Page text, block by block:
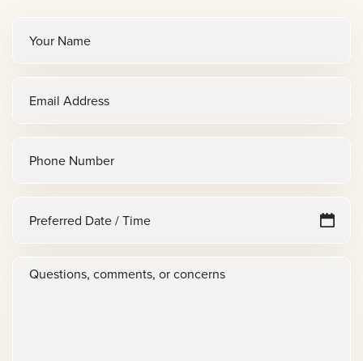
name
(Required)
Date
Time
Questions,